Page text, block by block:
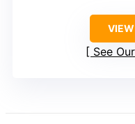
VIEW
See